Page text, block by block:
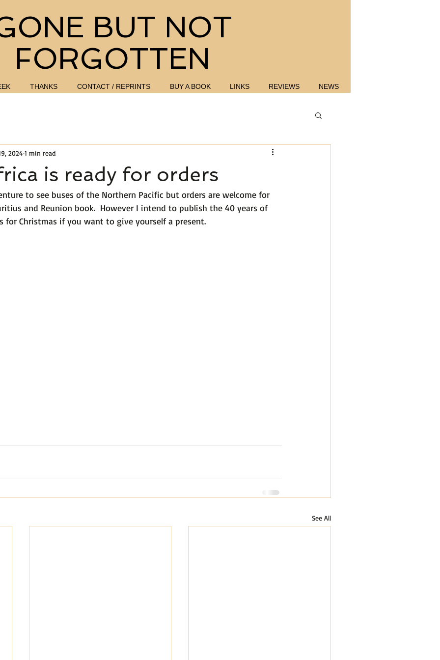
BUT NOT
FORGOTTEN
THANKS CONTACT / REPRINTS BUY A BOOK LINKS REVIEWS NEWS
is ready for orders
2024 1 min read
to see buses of the Northern Pacific but orders are welcome for
and Reunion book.  However I intend to publish the 40 years of
for Christmas if you want to give yourself a present.
See All